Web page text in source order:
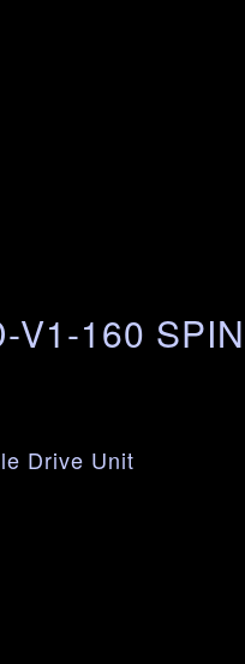
V1-160
Drive Unit